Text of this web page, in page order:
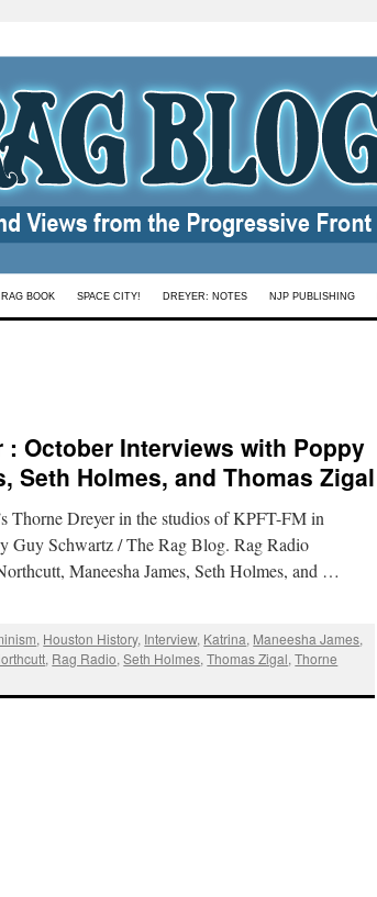
BOOK SPACE CITY! DREYER: NOTES NJP PUBLISHING
: October Interviews with Poppy
Seth Holmes, and Thomas Zigal
Thorne Dreyer in the studios of KPFT-FM in
Guy Schwartz / The Rag Blog. Rag Radio
Maneesha James, Seth Holmes, and …
, Houston History, Interview, Katrina, Maneesha James,
, Rag Radio,Seth Holmes,Thomas Zigal,Thorne